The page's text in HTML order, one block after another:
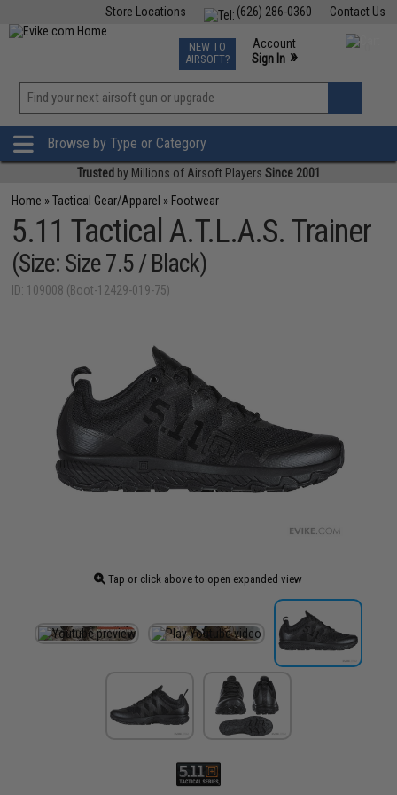
Contact Us
(626) 286-0360
Store Locations
TCG Events
Phone Support M-F 7am-5pm PST
NEW TO
AIRSOFT?
Account
Sign In »
»
Browse by Type or Category
Trusted by Millions of Airsoft Players Since 2001
Home »Tactical Gear/Apparel » Footwear
5.11 Tactical A.T.L.A.S. Trainer
(Size: Size 7.5 / Black)
ID: 109008 (Boot-12429-019-75)
Tap or click above to open expanded view